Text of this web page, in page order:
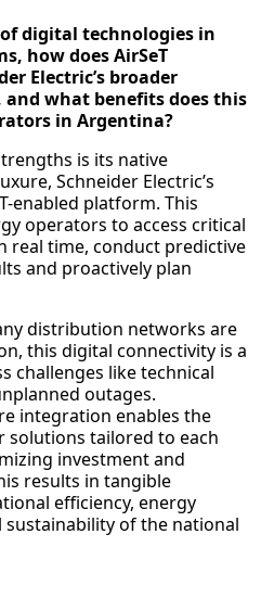
digital technologies in
how does AirSeT
Electric’s broader
what benefits does this
in Argentina?
is its native
Schneider Electric’s
enabled platform. This
operators to access critical
real time, conduct predictive
and proactively plan
distribution networks are
this digital connectivity is a
challenges like technical
outages.
integration enables the
tailored to each
investment and
results in tangible
efficiency, energy
of the national